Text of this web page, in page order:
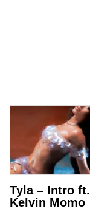
Tyla – Intro ft.
Kelvin Momo